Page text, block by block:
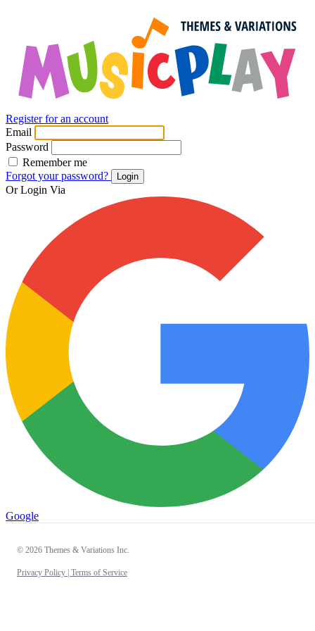
Register for an account
Email
Password
Remember me
Forgot your password?
Login
Or Login Via
Google
© 2026 Themes & Variations Inc.
Privacy Policy | Terms of Service